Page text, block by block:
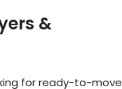
&
for ready-to-move